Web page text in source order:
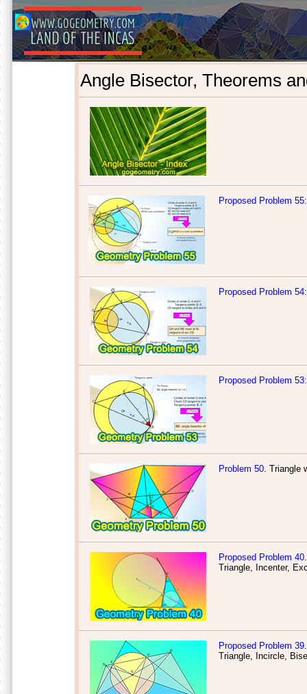
Angle Bisector, Theorems
Proposed Problem
Proposed Problem
Proposed Problem
Problem 50. Triangle
Proposed Problem 40.
Triangle, Incenter,
Proposed Problem 39.
Triangle, Incircle,